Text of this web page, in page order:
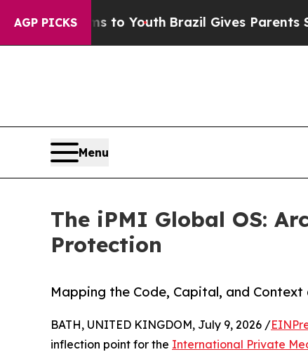
AGP PICKS
to YouthBrazil Gives Parents Social
Menu
The iPMI Global OS:
Protection
Mapping the Code, Capital, and
BATH, UNITED KINGDOM, July 9, 2026 /
inflection point for the International Private